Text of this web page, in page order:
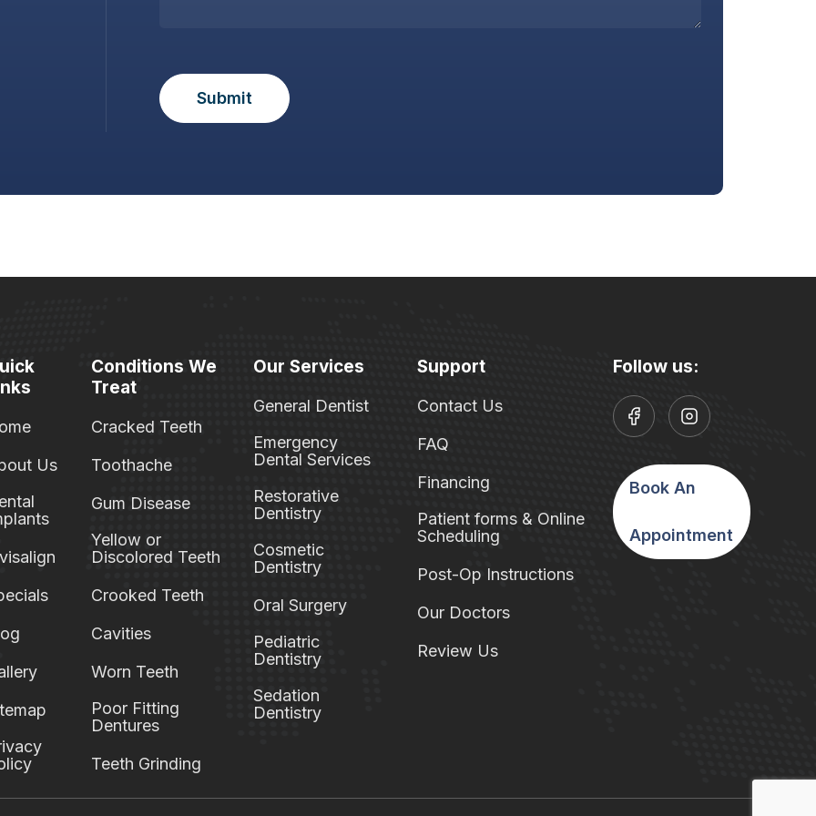
Us
Conditions We
Treat
Cracked Teeth
Toothache
Gum Disease
Yellow or
Discolored Teeth
Crooked Teeth
Cavities
Worn Teeth
Poor Fitting
Dentures
Teeth Grinding
Our Services
General Dentist
Emergency
Dental Services
Restorative
Dentistry
Cosmetic
Dentistry
Oral Surgery
Pediatric
Dentistry
Sedation
Dentistry
Support
Contact Us
FAQ
Financing
Patient forms & Online
Scheduling
Post-Op Instructions
Our Doctors
Review Us
Follow us:
Book An
Appointment